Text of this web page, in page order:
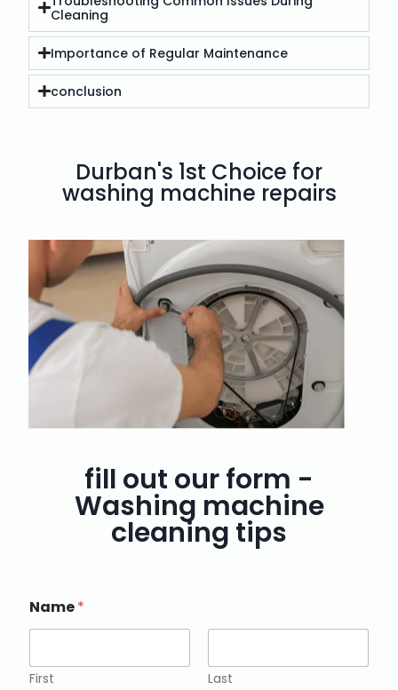
Cleaning
Importance of Regular Maintenance
conclusion
Durban's 1st Choice for
washing machine repairs
fill out our form -
Washing machine
cleaning tips
Name*
First Last